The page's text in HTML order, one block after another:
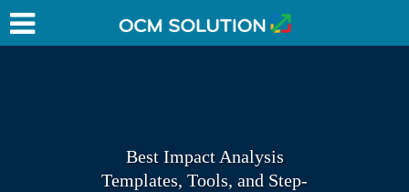
Best Impact Analysis
Templates, Tools, and Step-